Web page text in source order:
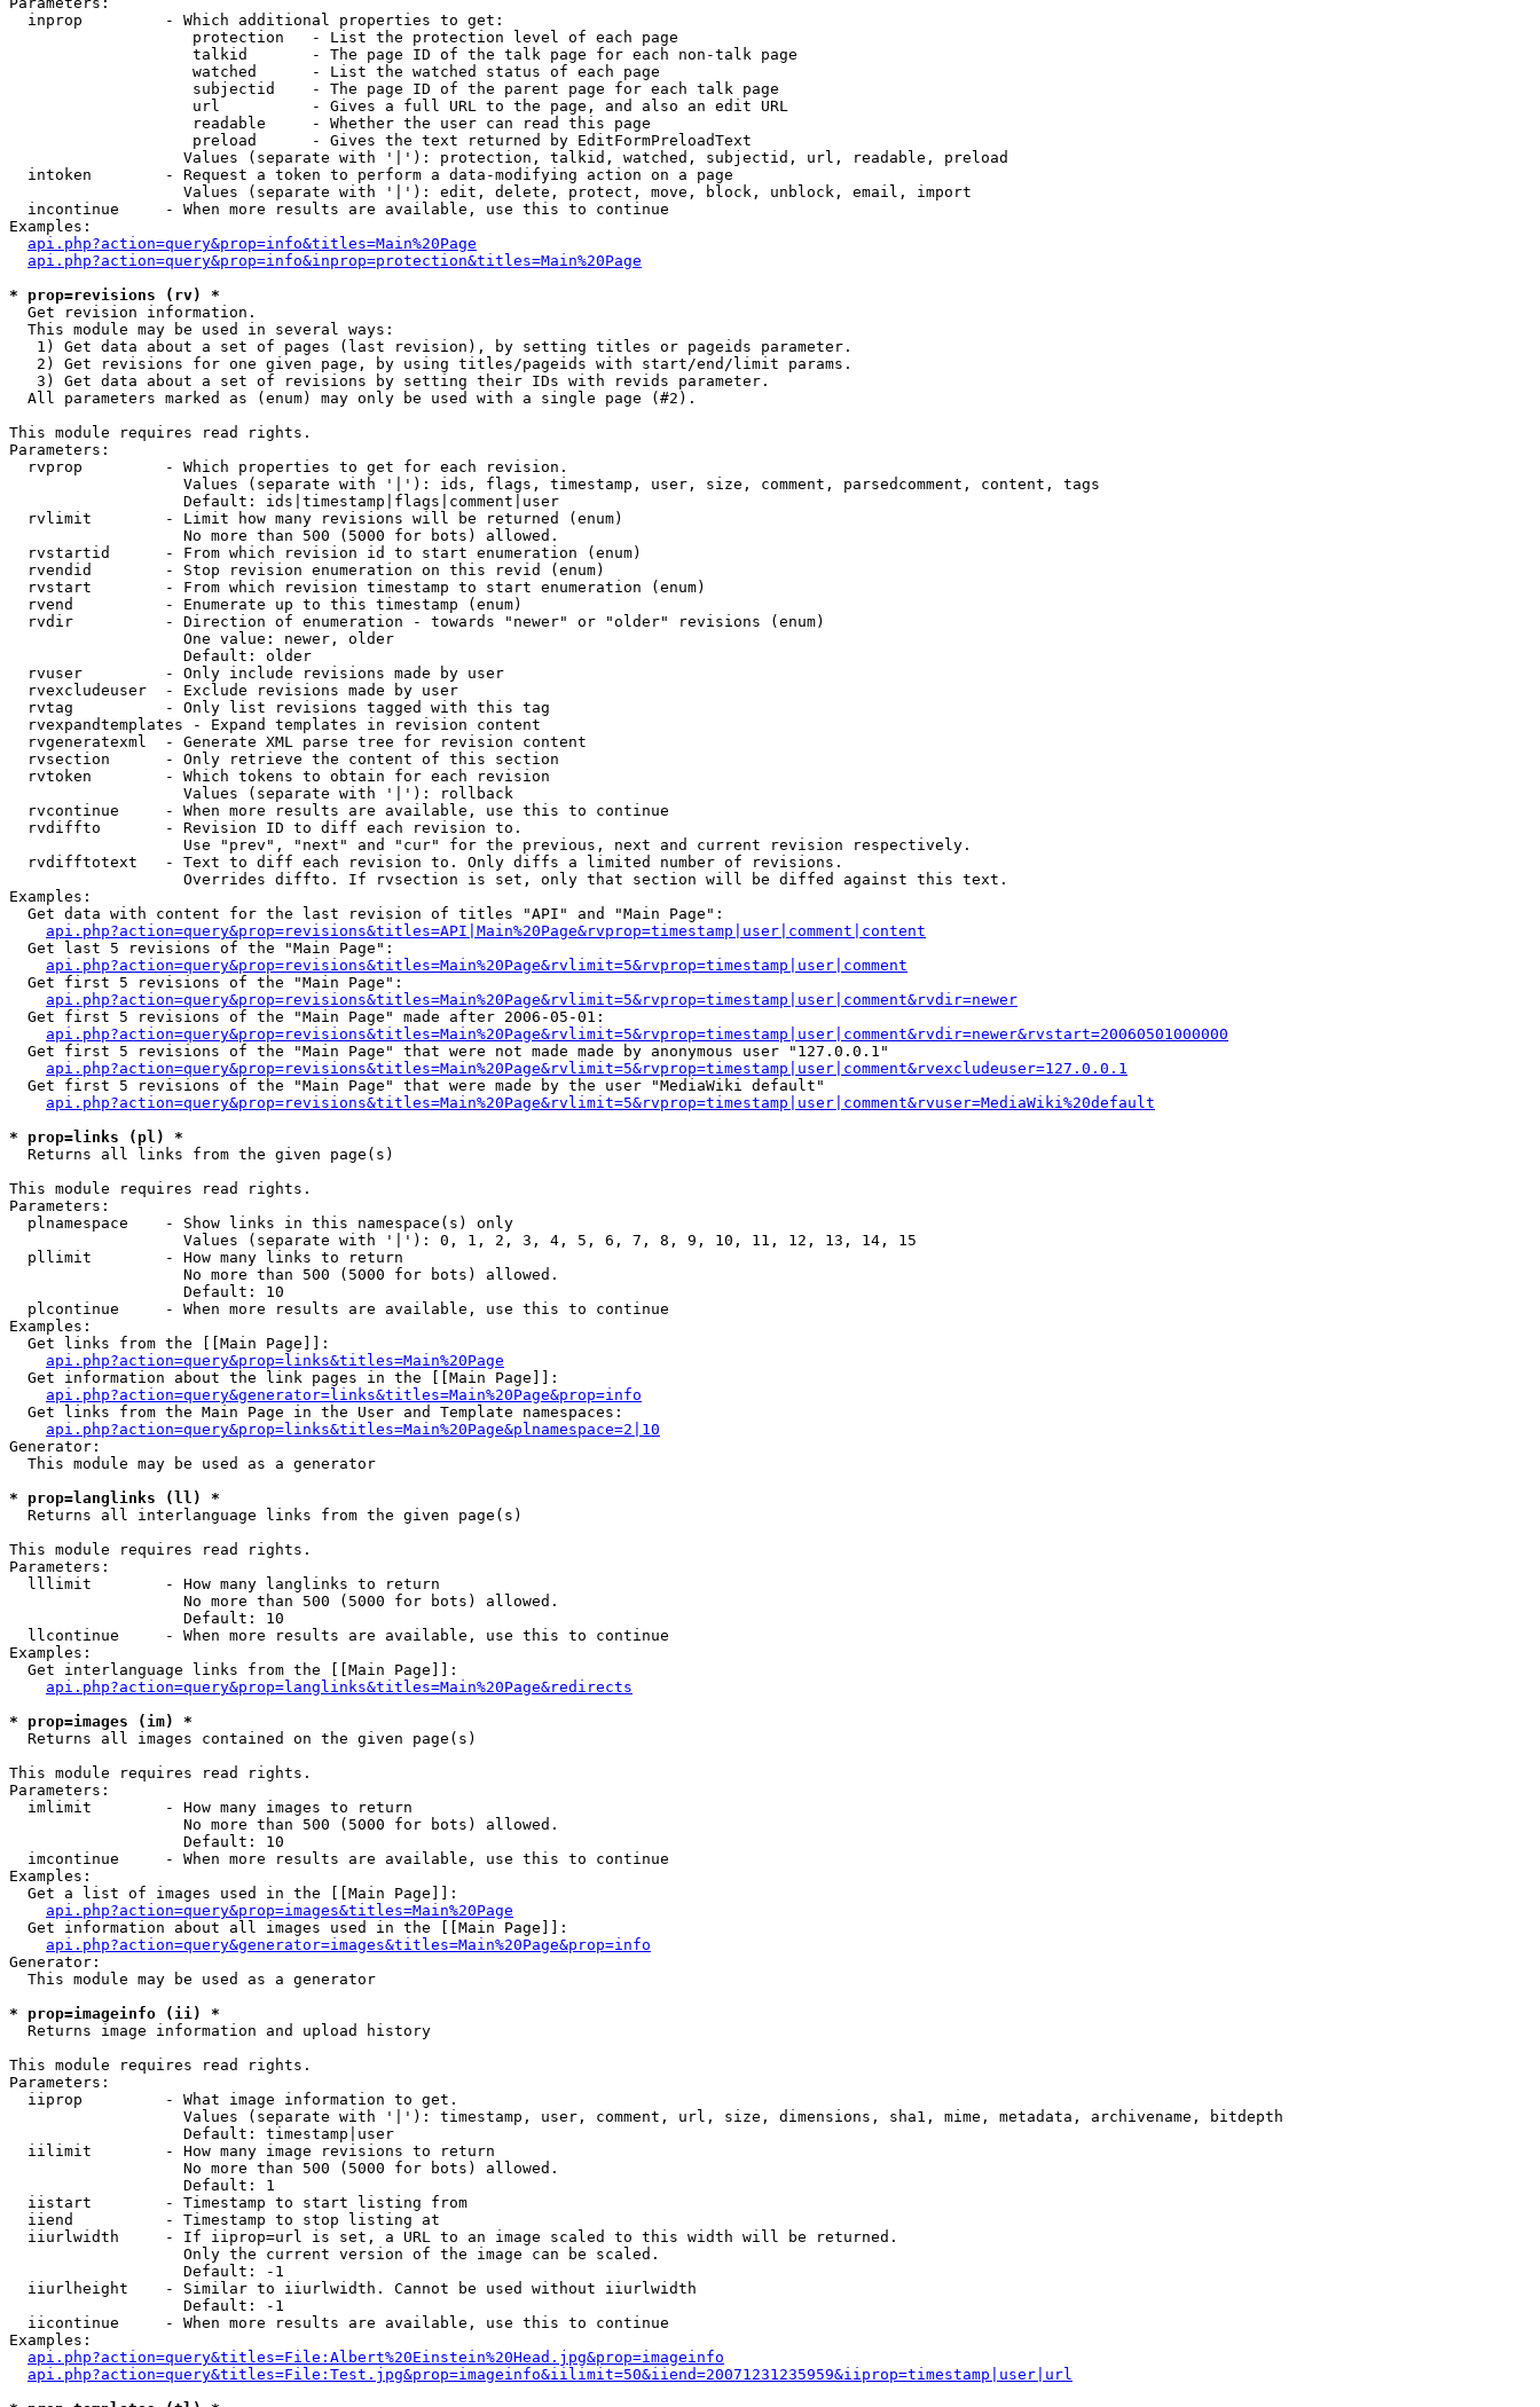
  inprop         - Which additional properties to get:
                    protection   - List the protection level of each page
                    talkid       - The page ID of the talk page for each non-talk page
                    watched      - List the watched status of each page
                    subjectid    - The page ID of the parent page for each talk page
                    url          - Gives a full URL to the page, and also an edit URL
                    readable     - Whether the user can read this page
                    preload      - Gives the text returned by EditFormPreloadText
                   Values (separate with '|'): protection, talkid, watched, subjectid, url, readable, preload
  intoken        - Request a token to perform a data-modifying action on a page
                   Values (separate with '|'): edit, delete, protect, move, block, unblock, email, import
  incontinue     - When more results are available, use this to continue
Examples:
api.php?action=query&prop=info&titles=Main%20Page
api.php?action=query&prop=info&inprop=protection&titles=Main%20Page
* prop=revisions (rv) *
Get revision information.
  This module may be used in several ways:
   1) Get data about a set of pages (last revision), by setting titles or pageids parameter.
   2) Get revisions for one given page, by using titles/pageids with start/end/limit params.
   3) Get data about a set of revisions by setting their IDs with revids parameter.
  All parameters marked as (enum) may only be used with a single page (#2).
This module requires read rights.
Parameters:
  rvprop         - Which properties to get for each revision.
                   Values (separate with '|'): ids, flags, timestamp, user, size, comment, parsedcomment, content, tags
                   Default: ids|timestamp|flags|comment|user
  rvlimit        - Limit how many revisions will be returned (enum)
                   No more than 500 (5000 for bots) allowed.
  rvstartid      - From which revision id to start enumeration (enum)
  rvendid        - Stop revision enumeration on this revid (enum)
  rvstart        - From which revision timestamp to start enumeration (enum)
  rvend          - Enumerate up to this timestamp (enum)
  rvdir          - Direction of enumeration - towards "newer" or "older" revisions (enum)
                   One value: newer, older
                   Default: older
  rvuser         - Only include revisions made by user
  rvexcludeuser  - Exclude revisions made by user
  rvtag          - Only list revisions tagged with this tag
  rvexpandtemplates - Expand templates in revision content
  rvgeneratexml  - Generate XML parse tree for revision content
  rvsection      - Only retrieve the content of this section
  rvtoken        - Which tokens to obtain for each revision
                   Values (separate with '|'): rollback
  rvcontinue     - When more results are available, use this to continue
  rvdiffto       - Revision ID to diff each revision to.
                   Use "prev", "next" and "cur" for the previous, next and current revision respectively.
  rvdifftotext   - Text to diff each revision to. Only diffs a limited number of revisions.
                   Overrides diffto. If rvsection is set, only that section will be diffed against this text.
Examples:
  Get data with content for the last revision of titles "API" and "Main Page":
api.php?action=query&prop=revisions&titles=API|Main%20Page&rvprop=timestamp|user|comment|content
  Get last 5 revisions of the "Main Page":
api.php?action=query&prop=revisions&titles=Main%20Page&rvlimit=5&rvprop=timestamp|user|comment
  Get first 5 revisions of the "Main Page":
api.php?action=query&prop=revisions&titles=Main%20Page&rvlimit=5&rvprop=timestamp|user|comment&rvdir=newer
  Get first 5 revisions of the "Main Page" made after 2006-05-01:
api.php?action=query&prop=revisions&titles=Main%20Page&rvlimit=5&rvprop=timestamp|user|comment&rvdir=newer&rvstart=20060501000000
  Get first 5 revisions of the "Main Page" that were not made made by anonymous user "127.0.0.1"
api.php?action=query&prop=revisions&titles=Main%20Page&rvlimit=5&rvprop=timestamp|user|comment&rvexcludeuser=127.0.0.1
  Get first 5 revisions of the "Main Page" that were made by the user "MediaWiki default"
api.php?action=query&prop=revisions&titles=Main%20Page&rvlimit=5&rvprop=timestamp|user|comment&rvuser=MediaWiki%20default
* prop=links (pl) *
Returns all links from the given page(s)
This module requires read rights.
Parameters:
  plnamespace    - Show links in this namespace(s) only
                   Values (separate with '|'): 0, 1, 2, 3, 4, 5, 6, 7, 8, 9, 10, 11, 12, 13, 14, 15
  pllimit        - How many links to return
                   No more than 500 (5000 for bots) allowed.
                   Default: 10
  plcontinue     - When more results are available, use this to continue
Examples:
  Get links from the [[Main Page]]:
api.php?action=query&prop=links&titles=Main%20Page
  Get information about the link pages in the [[Main Page]]:
api.php?action=query&generator=links&titles=Main%20Page&prop=info
  Get links from the Main Page in the User and Template namespaces:
api.php?action=query&prop=links&titles=Main%20Page&plnamespace=2|10
Generator:
  This module may be used as a generator
* prop=langlinks (ll) *
Returns all interlanguage links from the given page(s)
This module requires read rights.
Parameters:
  lllimit        - How many langlinks to return
                   No more than 500 (5000 for bots) allowed.
                   Default: 10
  llcontinue     - When more results are available, use this to continue
Examples:
  Get interlanguage links from the [[Main Page]]:
api.php?action=query&prop=langlinks&titles=Main%20Page&redirects
* prop=images (im) *
Returns all images contained on the given page(s)
This module requires read rights.
Parameters:
  imlimit        - How many images to return
                   No more than 500 (5000 for bots) allowed.
                   Default: 10
  imcontinue     - When more results are available, use this to continue
Examples:
  Get a list of images used in the [[Main Page]]:
api.php?action=query&prop=images&titles=Main%20Page
  Get information about all images used in the [[Main Page]]:
api.php?action=query&generator=images&titles=Main%20Page&prop=info
Generator:
  This module may be used as a generator
* prop=imageinfo (ii) *
Returns image information and upload history
This module requires read rights.
Parameters:
  iiprop         - What image information to get.
                   Values (separate with '|'): timestamp, user, comment, url, size, dimensions, sha1, mime, metadata, archivename, bitdepth
                   Default: timestamp|user
  iilimit        - How many image revisions to return
                   No more than 500 (5000 for bots) allowed.
                   Default: 1
  iistart        - Timestamp to start listing from
  iiend          - Timestamp to stop listing at
  iiurlwidth     - If iiprop=url is set, a URL to an image scaled to this width will be returned.
                   Only the current version of the image can be scaled.
                   Default: -1
  iiurlheight    - Similar to iiurlwidth. Cannot be used without iiurlwidth
                   Default: -1
  iicontinue     - When more results are available, use this to continue
Examples:
api.php?action=query&titles=File:Albert%20Einstein%20Head.jpg&prop=imageinfo
api.php?action=query&titles=File:Test.jpg&prop=imageinfo&iilimit=50&iiend=20071231235959&iiprop=timestamp|user|url